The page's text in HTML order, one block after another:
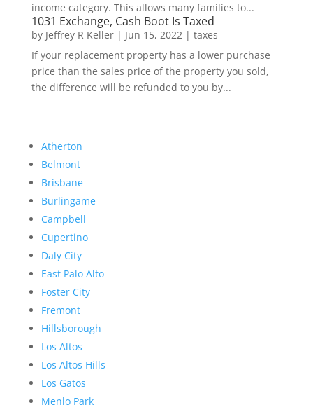
income category. This allows many families to...
1031 Exchange, Cash Boot Is Taxed
by Jeffrey R Keller| Jun 15, 2022| taxes
If your replacement property has a lower purchase
price than the sales price of the property you sold,
the difference will be refunded to you by...
Atherton
Belmont
Brisbane
Burlingame
Campbell
Cupertino
Daly City
East Palo Alto
Foster City
Fremont
Hillsborough
Los Altos
Los Altos Hills
Los Gatos
Menlo Park